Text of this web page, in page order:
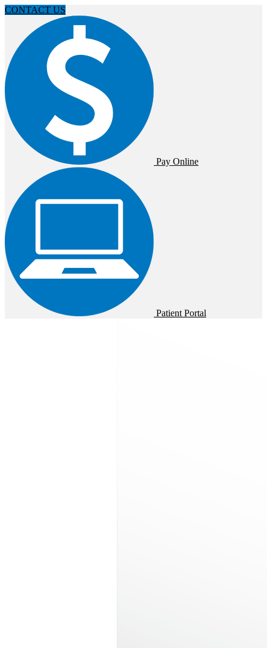
CONTACT US
Pay Online
Patient Portal